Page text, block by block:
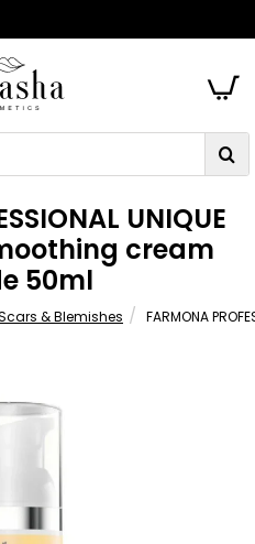
& Blemishes FARMONA
UNIQUE
cream
50ml